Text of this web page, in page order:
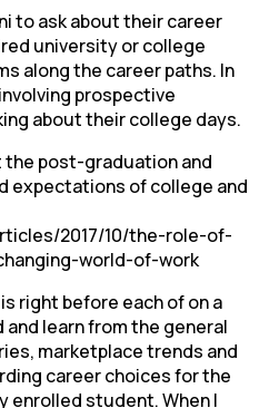
to ask about their career
university or college
along the career paths. In
prospective
about their college days.
the post-graduation and
expectations of college and
2017/10/the-role-of-
world-of-work
right before each of on a
and learn from the general
marketplace trends and
career choices for the
enrolled student. When I